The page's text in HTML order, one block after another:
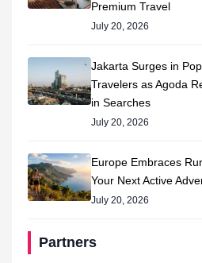
Premium Travel
July 20, 2026
Jakarta Surges in
Travelers as Agoda
in Searches
July 20, 2026
Europe Embraces
Your Next Active
July 20, 2026
Partners